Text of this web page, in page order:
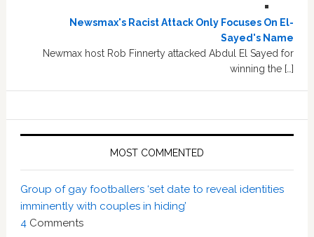
Newsmax's Racist Attack Only Focuses On El-
Sayed's Name
Newmax host Rob Finnerty attacked Abdul El Sayed for
winning the […]
MOST COMMENTED
Group of gay footballers ‘set date to reveal identities
imminently with couples in hiding’
4 Comments